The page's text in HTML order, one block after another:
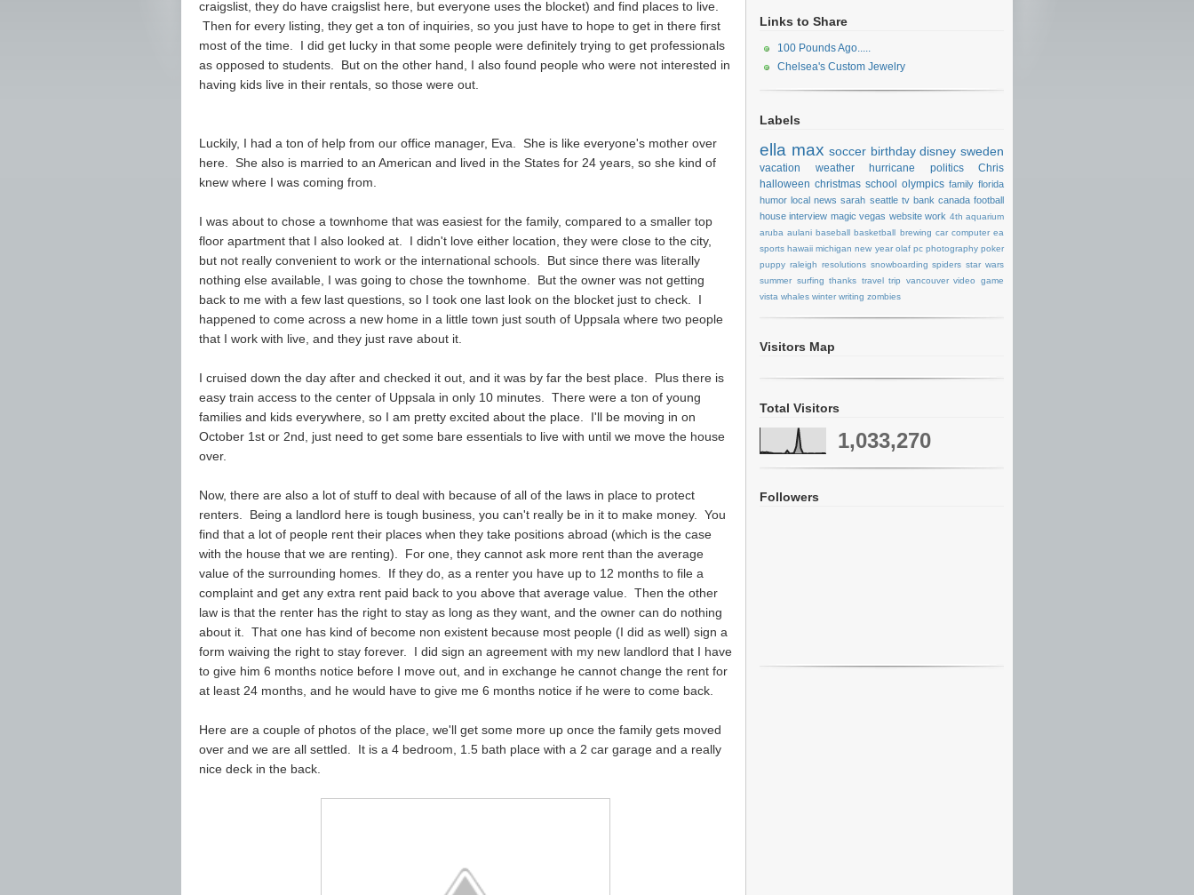
craigslist, they do have craigslist here, but everyone uses the blocket) and find places to live.
Then for every listing, they get a ton of inquiries, so you just have to hope to get in there first
most of the time. I did get lucky in that some people were definitely trying to get professionals
as opposed to students. But on the other hand, I also found people who were not interested in
having kids live in their rentals, so those were out.
Luckily, I had a ton of help from our office manager, Eva. She is like everyone's mother over
here. She also is married to an American and lived in the States for 24 years, so she kind of
knew where I was coming from.
I was about to chose a townhome that was easiest for the family, compared to a smaller top
floor apartment that I also looked at. I didn't love either location, they were close to the city,
but not really convenient to work or the international schools. But since there was literally
nothing else available, I was going to chose the townhome. But the owner was not getting
back to me with a few last questions, so I took one last look on the blocket just to check. I
happened to come across a new home in a little town just south of Uppsala where two people
that I work with live, and they just rave about it.
I cruised down the day after and checked it out, and it was by far the best place. Plus there is
easy train access to the center of Uppsala in only 10 minutes. There were a ton of young
families and kids everywhere, so I am pretty excited about the place. I'll be moving in on
October 1st or 2nd, just need to get some bare essentials to live with until we move the house
over.
Now, there are also a lot of stuff to deal with because of all of the laws in place to protect
renters. Being a landlord here is tough business, you can't really be in it to make money. You
find that a lot of people rent their places when they take positions abroad (which is the case
with the house that we are renting). For one, they cannot ask more rent than the average
value of the surrounding homes. If they do, as a renter you have up to 12 months to file a
complaint and get any extra rent paid back to you above that average value. Then the other
law is that the renter has the right to stay as long as they want, and the owner can do nothing
about it. That one has kind of become non existent because most people (I did as well) sign a
form waiving the right to stay forever. I did sign an agreement with my new landlord that I have
to give him 6 months notice before I move out, and in exchange he cannot change the rent for
at least 24 months, and he would have to give me 6 months notice if he were to come back.
Here are a couple of photos of the place, we'll get some more up once the family gets moved
over and we are all settled. It is a 4 bedroom, 1.5 bath place with a 2 car garage and a really
nice deck in the back.
Links to Share
100 Pounds Ago.....
Chelsea's Custom Jewelry
Labels
ella max soccer birthday disney sweden
vacation weather hurricane politics
Chris
halloween christmas school olympics family florida
humor local news sarah seattle tv bank canada football
house interview magic vegas website work 4th aquarium
aruba aulani baseball basketball brewing car computer ea
sports hawaii michigan new year olaf pc photography poker
puppy raleigh resolutions snowboarding spiders star wars
summer surfing thanks travel trip vancouver video game
vista whales winter writing zombies
Visitors Map
Total Visitors
1,033,270
Followers